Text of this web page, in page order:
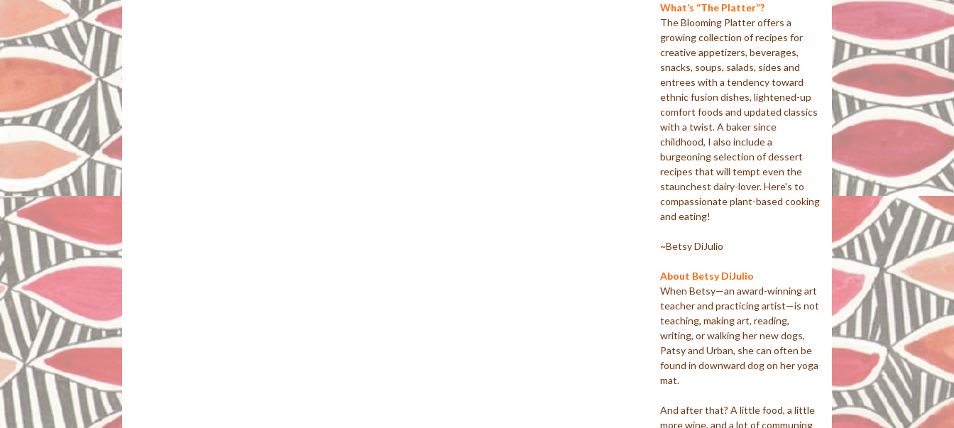
What’s “The Platter”?
The Blooming Platter offers a
growing collection of recipes for
creative appetizers, beverages,
snacks, soups, salads, sides and
entrees with a tendency toward
ethnic fusion dishes, lightened-up
comfort foods and updated classics
with a twist. A baker since
childhood, I also include a
burgeoning selection of dessert
recipes that will tempt even the
staunchest dairy-lover. Here's to
compassionate plant-based cooking
and eating!
~Betsy DiJulio
About Betsy DiJulio
When Betsy—an award-winning art
teacher and practicing artist—is not
teaching, making art, reading,
writing, or walking her new dogs,
Patsy and Urban, she can often be
found in downward dog on her yoga
mat.
And after that? A little food, a little
more wine, and a lot of communing